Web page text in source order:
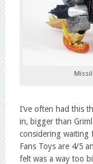
I’ve often had this
in, bigger than
considering waiting
Fans Toys are 4/5
felt was a way too